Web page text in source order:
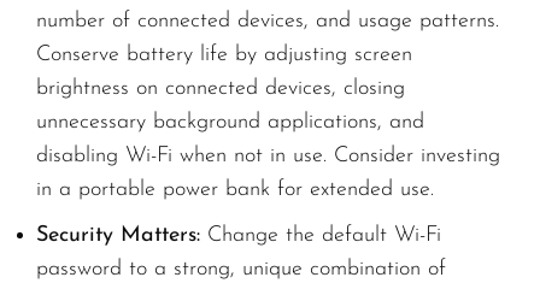
number of connected devices, and usage patterns.
Conserve battery life by adjusting screen
brightness on connected devices, closing
unnecessary background applications, and
disabling Wi-Fi when not in use. Consider investing
in a portable power bank for extended use.
Security Matters: Change the default Wi-Fi
password to a strong, unique combination of